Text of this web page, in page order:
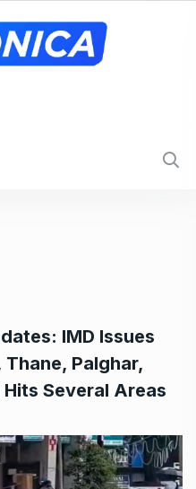
IMD Issues
Palghar,
Several Areas